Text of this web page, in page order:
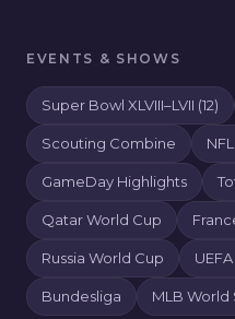
EVENTS & SHOWS
Super Bowl XLVIII–LVII (12)
Scouting Combine
GameDay Highlights
Qatar World Cup
Russia World Cup
Bundesliga MLB World